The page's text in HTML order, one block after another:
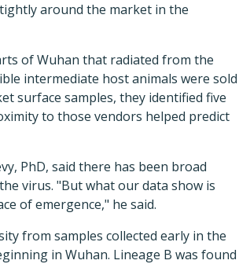
around the market in the
of Wuhan that radiated from the
intermediate host animals were sold
surface samples, they identified five
to those vendors helped predict
PhD, said there has been broad
virus. "But what our data show is
of emergence," he said.
from samples collected early in the
in Wuhan. Lineage B was found